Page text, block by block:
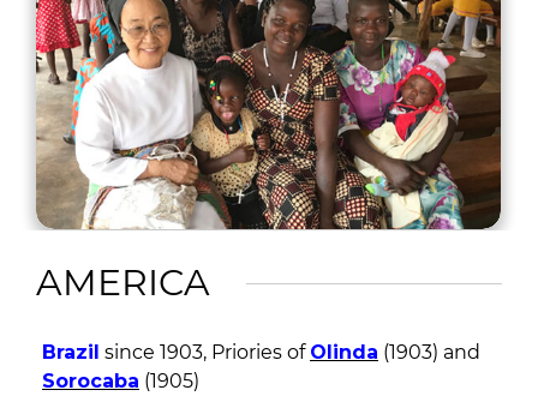
AMERICA
Brazil since 1903, Priories of Olinda (1903) and
Sorocaba (1905)